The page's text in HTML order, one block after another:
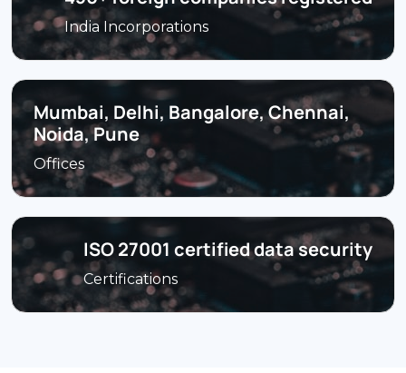
India Incorporations
Mumbai, Delhi, Bangalore, Chennai,
Noida, Pune
Offices
ISO 27001 certified data security
Certifications